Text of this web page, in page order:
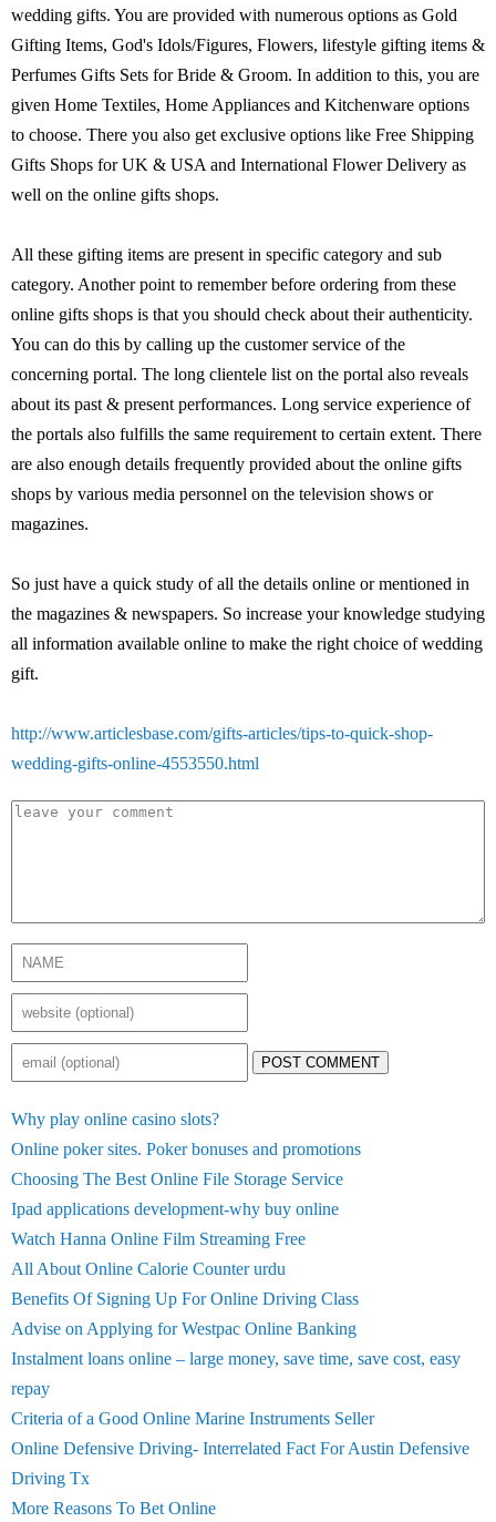
wedding gifts. You are provided with numerous options as Gold
Gifting Items, God's Idols/Figures, Flowers, lifestyle gifting items &
Perfumes Gifts Sets for Bride & Groom. In addition to this, you are
given Home Textiles, Home Appliances and Kitchenware options
to choose. There you also get exclusive options like Free Shipping
Gifts Shops for UK & USA and International Flower Delivery as
well on the online gifts shops.
All these gifting items are present in specific category and sub
category. Another point to remember before ordering from these
online gifts shops is that you should check about their authenticity.
You can do this by calling up the customer service of the
concerning portal. The long clientele list on the portal also reveals
about its past & present performances. Long service experience of
the portals also fulfills the same requirement to certain extent. There
are also enough details frequently provided about the online gifts
shops by various media personnel on the television shows or
magazines.
So just have a quick study of all the details online or mentioned in
the magazines & newspapers. So increase your knowledge studying
all information available online to make the right choice of wedding
gift.
http://www.articlesbase.com/gifts-articles/tips-to-quick-shop-
wedding-gifts-online-4553550.html
POST COMMENT
Why play online casino slots?
Online poker sites. Poker bonuses and promotions
Choosing The Best Online File Storage Service
Ipad applications development-why buy online
Watch Hanna Online Film Streaming Free
All About Online Calorie Counter urdu
Benefits Of Signing Up For Online Driving Class
Advise on Applying for Westpac Online Banking
Instalment loans online – large money, save time, save cost, easy
repay
Criteria of a Good Online Marine Instruments Seller
Online Defensive Driving- Interrelated Fact For Austin Defensive
Driving Tx
More Reasons To Bet Online